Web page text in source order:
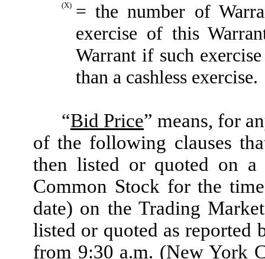
(X) = the number of
exercise of this
Warrant if such
than a cashless exercise.
“Bid Price” means, for
of the following clauses
then listed or quoted on
Common Stock for the
date) on the Trading
listed or quoted as reported
from 9:30 a.m. (New York